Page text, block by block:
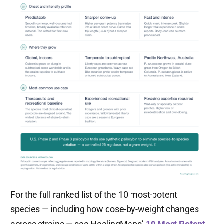
For the full ranked list of the 10 most-potent
species — including how dose-by-weight changes